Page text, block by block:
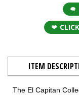
ITEM
The El Capitan